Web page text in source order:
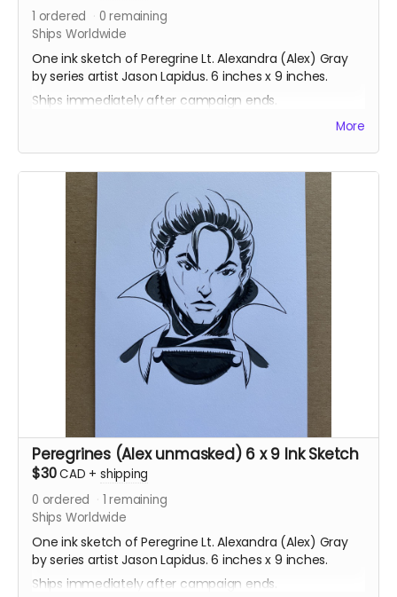
1 ordered 0 remaining
Ships Worldwide
One ink sketch of Peregrine Lt. Alexandra (Alex) Gray
by series artist Jason Lapidus. 6 inches x 9 inches.
Ships immediately after campaign ends.
More
Peregrines (Alex unmasked) 6 x 9 Ink Sketch
$30CAD + shipping
0 ordered 1 remaining
Ships Worldwide
One ink sketch of Peregrine Lt. Alexandra (Alex) Gray
by series artist Jason Lapidus. 6 inches x 9 inches.
Ships immediately after campaign ends.